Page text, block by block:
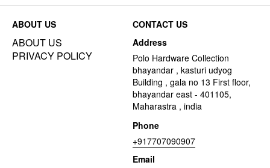
ABOUT US
ABOUT US
PRIVACY POLICY
CONTACT US
Address
Polo Hardware Collection
bhayandar , kasturi udyog
Building , gala no 13 First floor,
bhayandar east - 401105,
Maharastra , india
Phone
+917707090907
Email